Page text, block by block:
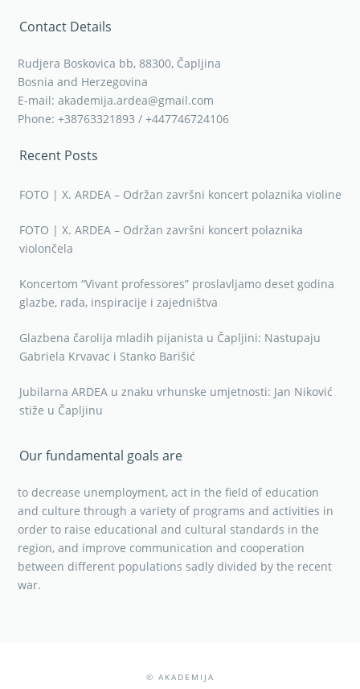
Contact Details
Rudjera Boskovica bb, 88300, Čapljina
Bosnia and Herzegovina
E-mail: akademija.ardea@gmail.com
Phone: +38763321893 / +447746724106
Recent Posts
FOTO | X. ARDEA – Održan završni koncert polaznika violine
FOTO | X. ARDEA – Održan završni koncert polaznika
violončela
Koncertom “Vivant professores” proslavljamo deset godina
glazbe, rada, inspiracije i zajedništva
Glazbena čarolija mladih pijanista u Čapljini: Nastupaju
Gabriela Krvavac i Stanko Barišić
Jubilarna ARDEA u znaku vrhunske umjetnosti: Jan Niković
stiže u Čapljinu
Our fundamental goals are
to decrease unemployment, act in the field of education
and culture through a variety of programs and activities in
order to raise educational and cultural standards in the
region, and improve communication and cooperation
between different populations sadly divided by the recent
war.
© AKADEMIJA